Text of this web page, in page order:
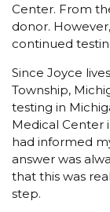
Center. From
donor.
continued
Since Joyce
Township,
testing in
Medical Center
had informed
answer was
that this was
step.